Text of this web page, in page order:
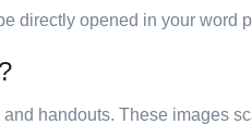
directly opened in your word
handouts. These images